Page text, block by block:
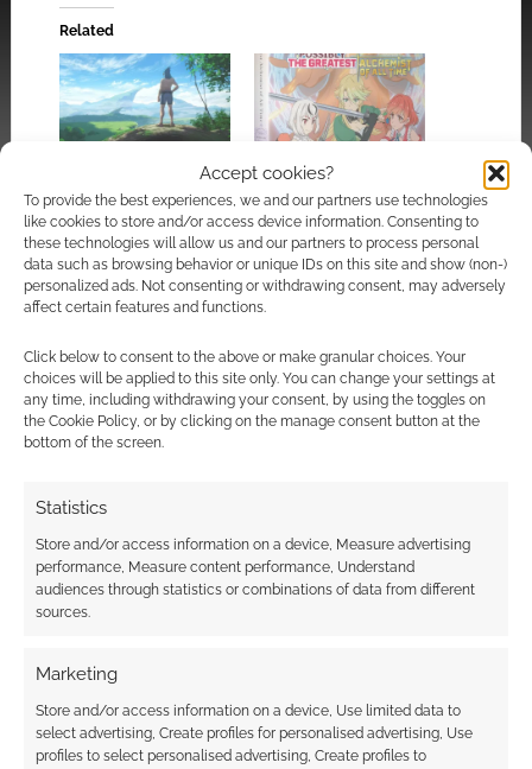
Accept cookies?
To provide the best experiences, we and our partners use technologies
like cookies to store and/or access device information. Consenting to
these technologies will allow us and our partners to process personal
data such as browsing behavior or unique IDs on this site and show (non-)
personalized ads. Not consenting or withdrawing consent, may adversely
affect certain features and functions.
Click below to consent to the above or make granular choices. Your
choices will be applied to this site only. You can change your settings at
any time, including withdrawing your consent, by using the toggles on
the Cookie Policy, or by clicking on the manage consent button at the
bottom of the screen.
Statistics
Store and/or access information on a device, Measure advertising
performance, Measure content performance, Understand
audiences through statistics or combinations of data from different
sources.
Marketing
Store and/or access information on a device, Use limited data to
select advertising, Create profiles for personalised advertising, Use
profiles to select personalised advertising, Create profiles to
Related
game and a game for
the anime
Shangri-La Frontier
headline Crunchyroll’s
March and April Blu-
rays
Isekai manga bundle
by Kodansha will
transport you to a
FILED UNDER:
TAGGED WITH:
TRAILERS
Advertising Disclaimer
I earn from qualifying purchases. Geek Native also
earns money through DriveThruRPG and Skimlinks.